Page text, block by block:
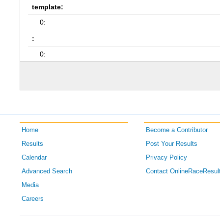
template:
0:
:
0:
Home
Results
Calendar
Advanced Search
Media
Careers
Become a Contributor
Post Your Results
Privacy Policy
Contact